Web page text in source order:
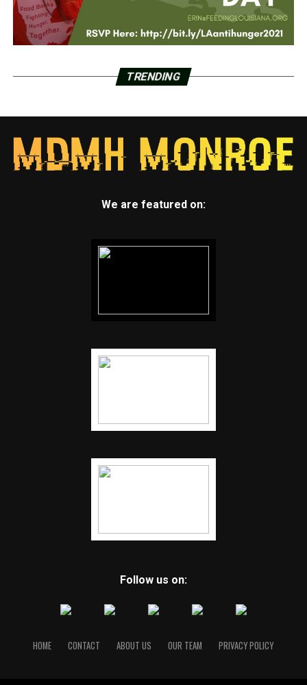
TRENDING
We are featured on:
Follow us on:
HOME CONTACT ABOUT US OUR TEAM PRIVACY POLICY